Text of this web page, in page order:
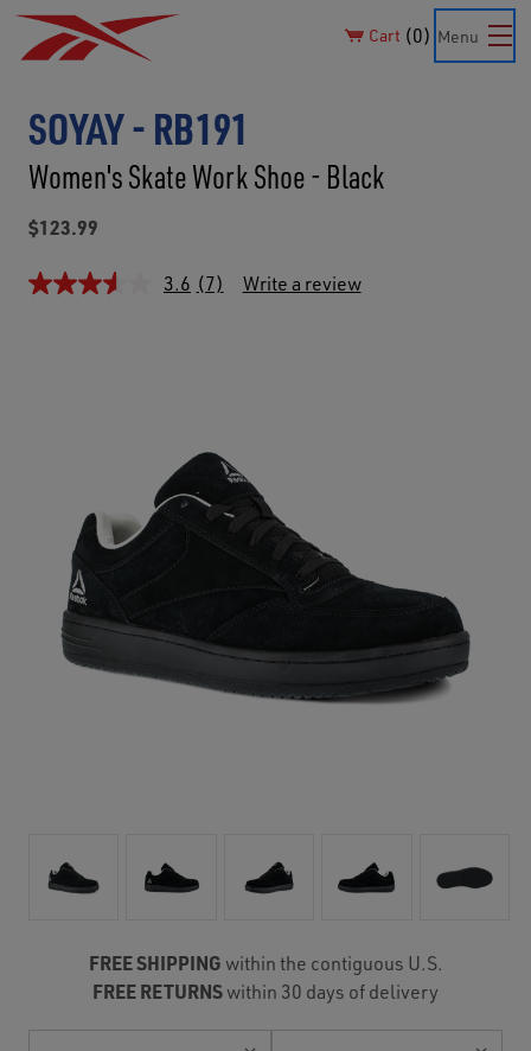
Cart 0 Menu
SOYAY - RB191
Women's Skate Work Shoe - Black
$123.99
3.6 (7) Write a review
FREE SHIPPING within the contiguous U.S.
FREE RETURNSwithin 30 days of delivery